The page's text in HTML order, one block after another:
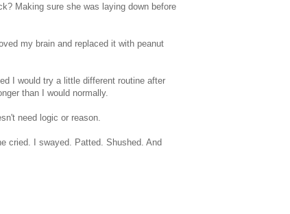
Making sure she was laying down before
my brain and replaced it with peanut
I would try a little different routine after
than I would normally.
need logic or reason.
cried. I swayed. Patted. Shushed. And